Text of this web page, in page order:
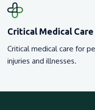
Critical Medical Care
Critical medical care for
injuries and illnesses.